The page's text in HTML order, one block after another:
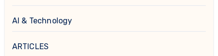
AI & Technology
ARTICLES